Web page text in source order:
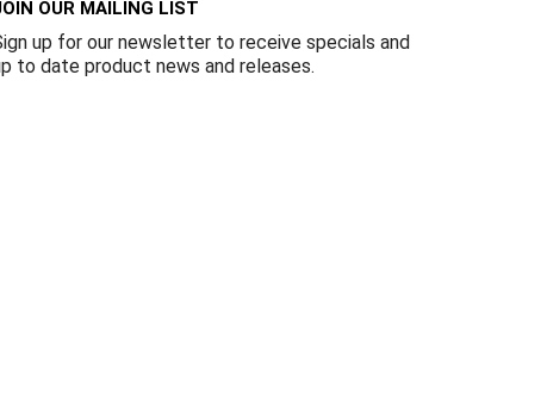
OUR MAILING LIST
up for our newsletter to receive specials and
to date product news and releases.